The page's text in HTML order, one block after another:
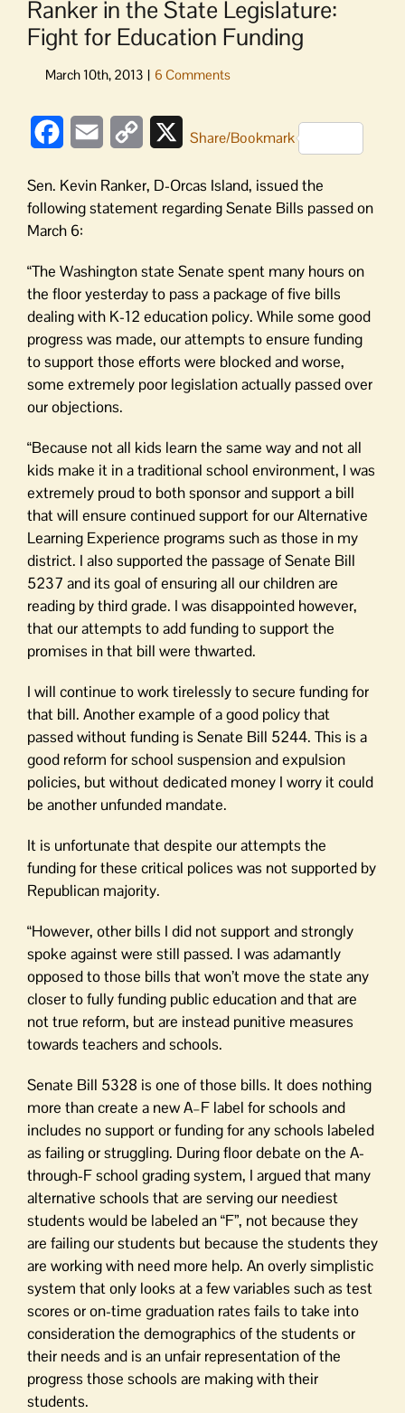
Ranker in the State Legislature:
Fight for Education Funding
FacebookEmail
Copy
XShare/Bookmark
Sen. Kevin Ranker, D-Orcas Island, issued the
following statement regarding Senate Bills passed on
March 6:
“The Washington state Senate spent many hours on
the floor yesterday to pass a package of five bills
dealing with K-12 education policy. While some good
progress was made, our attempts to ensure funding
to support those efforts were blocked and worse,
some extremely poor legislation actually passed over
our objections.
“Because not all kids learn the same way and not all
kids make it in a traditional school environment, I was
extremely proud to both sponsor and support a bill
that will ensure continued support for our Alternative
Learning Experience programs such as those in my
district. I also supported the passage of Senate Bill
5237 and its goal of ensuring all our children are
reading by third grade. I was disappointed however,
that our attempts to add funding to support the
promises in that bill were thwarted.
I will continue to work tirelessly to secure funding for
that bill. Another example of a good policy that
passed without funding is Senate Bill 5244. This is a
good reform for school suspension and expulsion
policies, but without dedicated money I worry it could
be another unfunded mandate.
It is unfortunate that despite our attempts the
funding for these critical polices was not supported by
Republican majority.
“However, other bills I did not support and strongly
spoke against were still passed. I was adamantly
opposed to those bills that won’t move the state any
closer to fully funding public education and that are
not true reform, but are instead punitive measures
towards teachers and schools.
Senate Bill 5328 is one of those bills. It does nothing
more than create a new A–F label for schools and
includes no support or funding for any schools labeled
as failing or struggling. During floor debate on the A-
through-F school grading system, I argued that many
alternative schools that are serving our neediest
students would be labeled an “F”, not because they
are failing our students but because the students they
are working with need more help. An overly simplistic
system that only looks at a few variables such as test
scores or on-time graduation rates fails to take into
consideration the demographics of the students or
their needs and is an unfair representation of the
progress those schools are making with their
students.